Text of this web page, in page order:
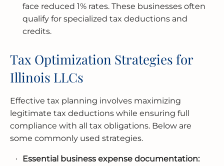
face reduced 1% rates. These businesses often
qualify for specialized tax deductions and
credits.
Tax Optimization Strategies for
Illinois LLCs
Effective tax planning involves maximizing
legitimate tax deductions while ensuring full
compliance with all tax obligations. Below are
some commonly used strategies.
Essential business expense documentation: